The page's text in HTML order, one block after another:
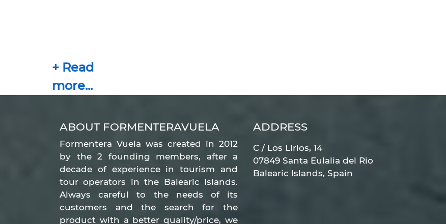
ABOUT FORMENTERAVUELA
Formentera Vuela was created in 2012
by the 2 founding members, after a
decade of experience in tourism and
tour operators in the Balearic Islands.
Always careful to the needs of its
customers and the search for the
product with a better quality/price, we
ADDRESS
C / Los Lirios, 14
07849 Santa Eulalia del Rio
Balearic Islands, Spain